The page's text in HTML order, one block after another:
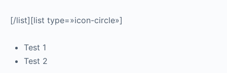
[/list][list type=»icon-circle»]
Test 1
Test 2